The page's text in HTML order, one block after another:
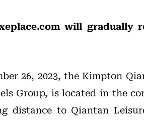
will gradually
26, 2023, the Kimpton
Group, is located in the
distance to Qiantan